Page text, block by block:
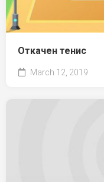
Откачен тенис
March 12, 2019